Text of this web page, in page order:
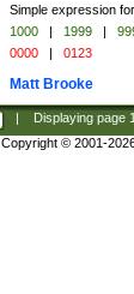
Simple expression
1000 | 1999 |
0000 | 0123
Matt Brooke
Displaying page
Copyright © 2001-